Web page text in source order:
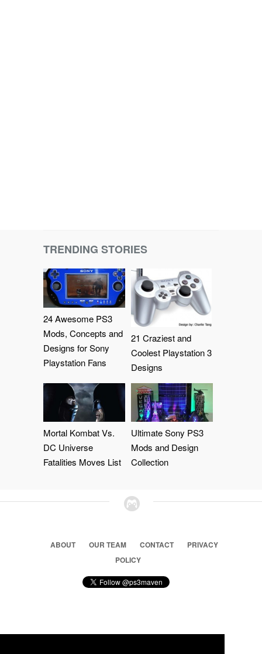
TRENDING STORIES
24 Awesome PS3
Mods, Concepts and
Designs for Sony
Playstation Fans
21 Craziest and
Coolest Playstation 3
Designs
Mortal Kombat Vs.
DC Universe
Fatalities Moves List
Ultimate Sony PS3
Mods and Design
Collection
ABOUT OUR TEAM CONTACT
PRIVACY
POLICY
© 2026 Ps3 Maven. Magnet Information System LTD,